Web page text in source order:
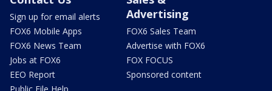
Sign up for email alerts
FOX6 Mobile Apps
FOX6 News Team
Jobs at FOX6
EEO Report
Advertising
FOX6 Sales Team
Advertise with FOX6
FOX FOCUS
Sponsored content